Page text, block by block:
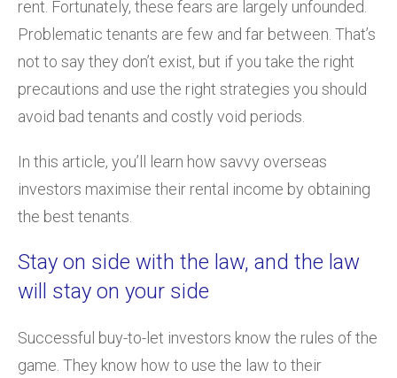
rent. Fortunately, these fears are largely unfounded.
Problematic tenants are few and far between. That’s
not to say they don’t exist, but if you take the right
precautions and use the right strategies you should
avoid bad tenants and costly void periods.
In this article, you’ll learn how savvy overseas
investors maximise their rental income by obtaining
the best tenants.
Stay on side with the law, and the law
will stay on your side
Successful buy-to-let investors know the rules of the
game. They know how to use the law to their